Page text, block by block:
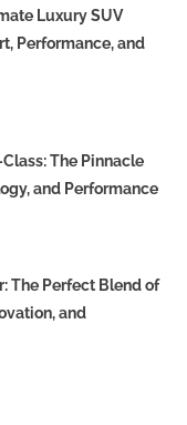
Luxury SUV
Performance, and
The Pinnacle
and Performance
The Perfect Blend of
and